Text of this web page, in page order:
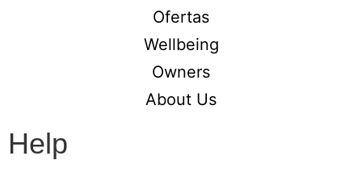
Ofertas
Wellbeing
Owners
About Us
Help